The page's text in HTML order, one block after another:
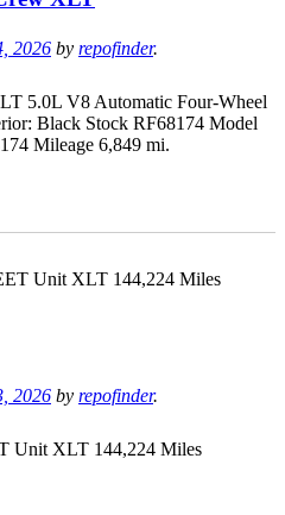
2026 by repofinder.
5.0L V8 Automatic Four-Wheel
Black Stock RF68174 Model
Mileage 6,849 mi.
2026 by repofinder.
Unit XLT 144,224 Miles